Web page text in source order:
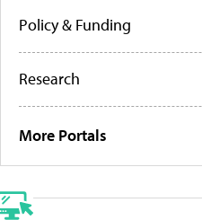
Policy & Funding
Research
More Portals